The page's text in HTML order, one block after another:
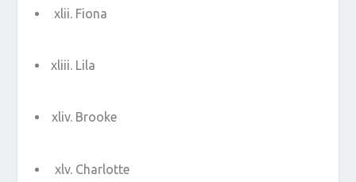
Fiona
Lila
Brooke
Charlotte